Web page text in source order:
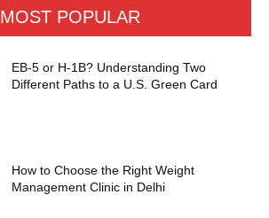
MOST POPULAR
EB-5 or H-1B? Understanding Two
Different Paths to a U.S. Green Card
How to Choose the Right Weight
Management Clinic in Delhi